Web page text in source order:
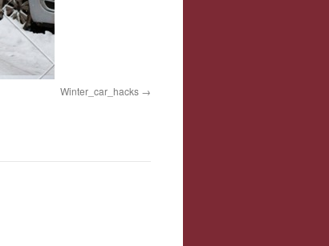
Winter_car_hacks